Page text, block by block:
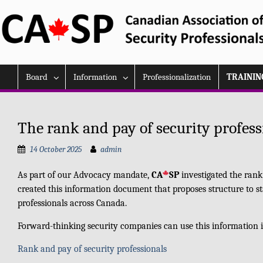
to
content
Board Information Professionalization
The rank and pay of security
14 October 2025 admin
As part of our Advocacy mandate, CA SPinvestigated the rank
created this information document that proposes structure to
professionals across Canada.
Forward-thinking security companies can use this information
Rank and pay of security professionals